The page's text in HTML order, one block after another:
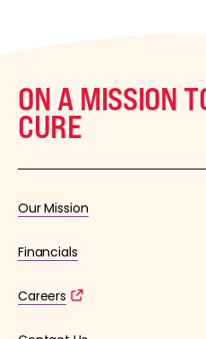
ON A MISSION
CURE
Our Mission
Financials
Careers